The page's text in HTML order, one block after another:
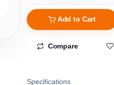
Add to Cart
Compare
Specifications